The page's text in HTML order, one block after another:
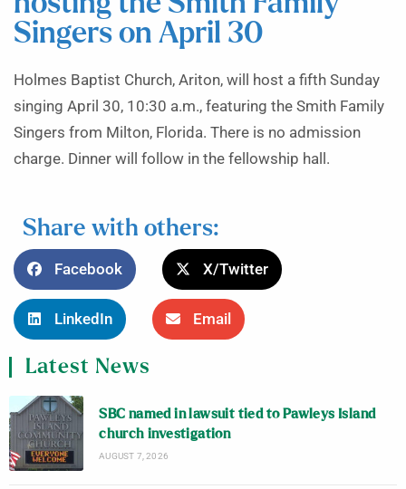
Singers on April 30
Holmes Baptist Church, Ariton, will host a fifth Sunday
singing April 30, 10:30 a.m., featuring the Smith Family
Singers from Milton, Florida. There is no admission
charge. Dinner will follow in the fellowship hall.
Share with others:
Facebook X/Twitter
LinkedIn Email
Latest News
SBC named in lawsuit tied to Pawleys Island
church investigation
AUGUST 7, 2026